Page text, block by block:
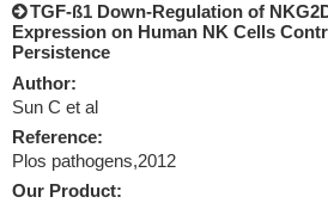
TGF-ß1 Down-Regulation of
Expression on Human NK Cells
Persistence
Author:
Sun C et al
Reference:
Plos pathogens,2012
Our Product: